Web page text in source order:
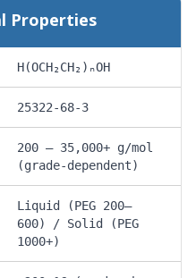
Properties
H(OCH₂CH₂)ₙOH
25322-68-3
200 – 35,000+ g/mol
(grade-dependent)
Liquid (PEG 200–
600) / Solid (PEG
1000+)